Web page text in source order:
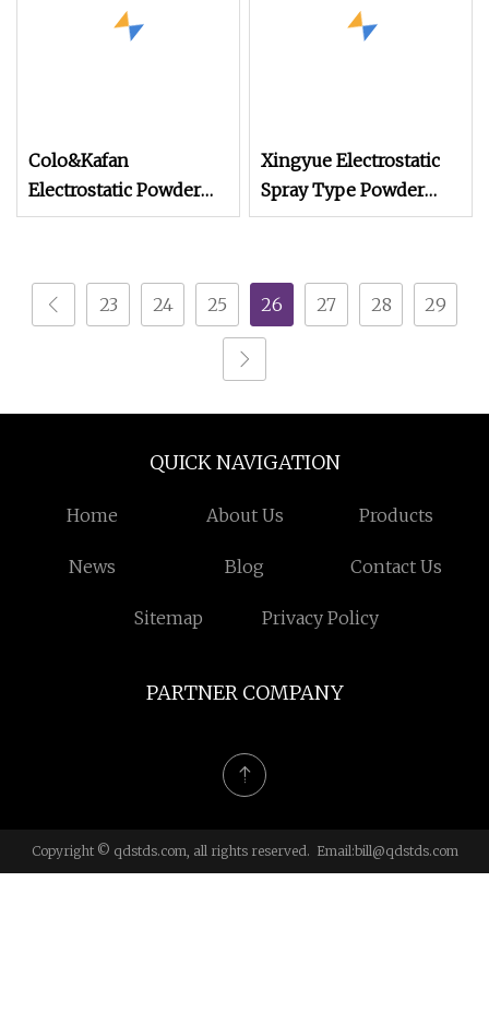
Colo&Kafan
Electrostatic Powder
Coating Machine Colo
Xingyue Electrostatic
Spray Type Powder
Coating Machine for
Shell
23
24 25 26 27 28 29
QUICK NAVIGATION
Home About Us Products
News Blog Contact Us
Sitemap Privacy Policy
PARTNER COMPANY
Copyright © qdstds.com, all rights reserved. Email:bill@qdstds.com